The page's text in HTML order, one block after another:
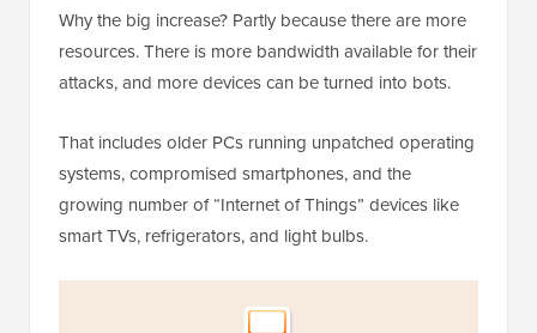
Why the big increase? Partly because there are more
resources. There is more bandwidth available for their
attacks, and more devices can be turned into bots.
That includes older PCs running unpatched operating
systems, compromised smartphones, and the
growing number of “Internet of Things” devices like
smart TVs, refrigerators, and light bulbs.